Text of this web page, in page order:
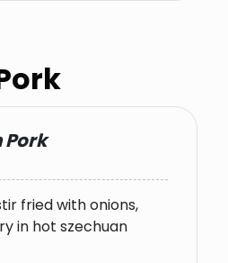
Pork
fried with onions,
in hot szechuan